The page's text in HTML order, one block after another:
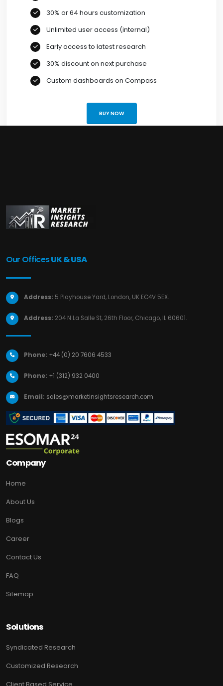
30% or 64 hours customization
Unlimited user access (internal)
Early access to latest research
30% discount on next purchase
Custom dashboards on Compass
BUY NOW
Our OfficesUK & USA
Address: 5 Playhouse Yard, London, UK EC4V 5EX.
Address: 204 N La Salle St, 26th Floor, Chicago, IL 60601.
Phone: +44 (0) 20 7606 4533
Phone: +1 (312) 932 0400
Email: sales@marketinsightsresearch.com
Company
Home
About Us
Blogs
Career
Contact Us
FAQ
Sitemap
Solutions
Syndicated Research
Customized Research